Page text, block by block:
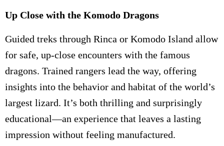
Up Close with the Komodo Dragons
Guided treks through Rinca or Komodo Island allow
for safe, up-close encounters with the famous
dragons. Trained rangers lead the way, offering
insights into the behavior and habitat of the world’s
largest lizard. It’s both thrilling and surprisingly
educational—an experience that leaves a lasting
impression without feeling manufactured.